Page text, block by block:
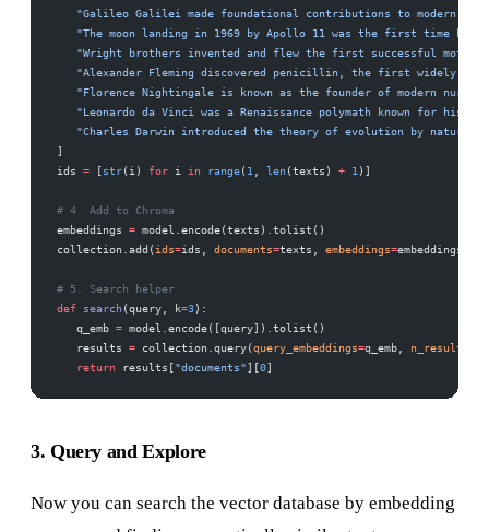
"Galileo Galilei made foundational contributions to modern
"The moon landing in 1969 by Apollo 11 was the first time
"Wright brothers invented and flew the first successful motor-
"Alexander Fleming discovered penicillin, the first widely
"Florence Nightingale is known as the founder of modern
"Leonardo da Vinci was a Renaissance polymath known for his
"Charles Darwin introduced the theory of evolution by natural
ids = str(i) for i in range( 1, len(texts) + 1)]
# 4. Add to Chroma
embeddings = model.encode(texts).tolist()
collection.add(ids=ids, documents=texts, embeddings=embeddings)
# 5. Search helper
def search(query, k=3):
   q_emb
= model.encode([query]).tolist()
   results
= collection.query(query_embeddings=q_emb, n_results
   return
results[ "documents" 0
3. Query and Explore
Now you can search the vector database by embedding